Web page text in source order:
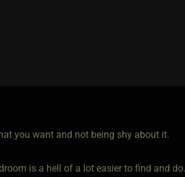
you want and not being shy about it.
is a hell of a lot easier to find and